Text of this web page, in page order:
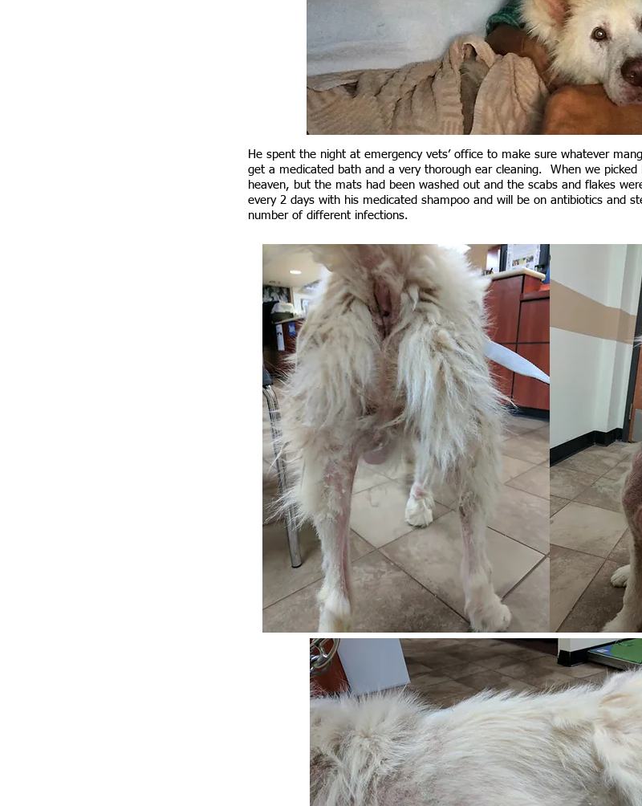
He spent the night at emergency vets’ office to make sure whatever
get a medicated bath and a very thorough ear cleaning. When we
heaven, but the mats had been washed out and the scabs and flakes
every 2 days with his medicated shampoo and will be on antibiotics and
number of different infections.